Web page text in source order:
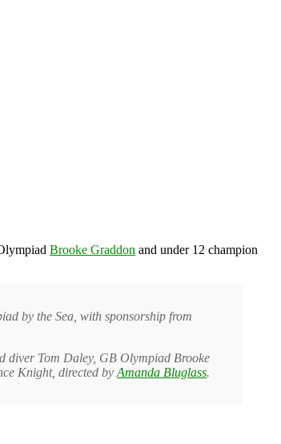
Brooke Graddon and under 12 champion
by the Sea, with sponsorship from
diver Tom Daley, GB Olympiad Brooke
Knight, directed by Amanda Bluglass.